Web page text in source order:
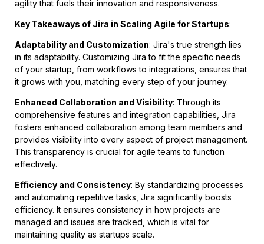
agility that fuels their innovation and responsiveness.
Key Takeaways of Jira in Scaling Agile for Startups:
Adaptability and Customization: Jira's true strength lies
in its adaptability. Customizing Jira to fit the specific needs
of your startup, from workflows to integrations, ensures that
it grows with you, matching every step of your journey.
Enhanced Collaboration and Visibility: Through its
comprehensive features and integration capabilities, Jira
fosters enhanced collaboration among team members and
provides visibility into every aspect of project management.
This transparency is crucial for agile teams to function
effectively.
Efficiency and Consistency: By standardizing processes
and automating repetitive tasks, Jira significantly boosts
efficiency. It ensures consistency in how projects are
managed and issues are tracked, which is vital for
maintaining quality as startups scale.